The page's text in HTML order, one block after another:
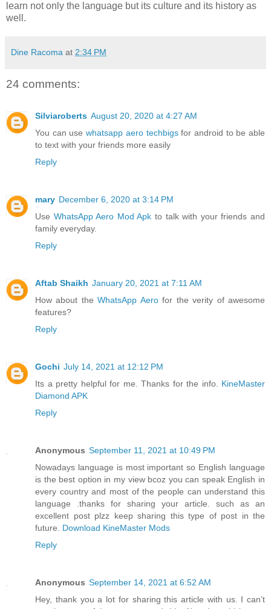
learn not only the language but its culture and its history as
well.
Dine Racoma at 2:34 PM
24 comments:
Silviaroberts August 20, 2020 at 4:27 AM
You can usewhatsapp aero techbigsfor android to be able
to text with your friends more easily
Reply
mary December 6, 2020 at 3:14 PM
Use WhatsApp Aero Mod Apk to talk with your friends and
family everyday.
Reply
Aftab Shaikh January 20, 2021 at 7:11 AM
How about theWhatsApp Aerofor the verity of awesome
features?
Reply
Gochi July 14, 2021 at 12:12 PM
Its a pretty helpful for me. Thanks for the info. KineMaster
Diamond APK
Reply
Anonymous September 11, 2021 at 10:49 PM
Nowadays language is most important so English language
is the best option in my view bcoz you can speak English in
every country and most of the people can understand this
language .thanks for sharing your article. such as an
excellent post plzz keep sharing this type of post in the
future. Download KineMaster Mods
Reply
Anonymous September 14, 2021 at 6:52 AM
Hey, thank you a lot for sharing this article with us. I can’t